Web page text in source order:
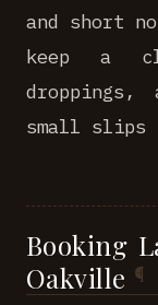
and short
keep a
droppings,
small slips
Booking
Oakville